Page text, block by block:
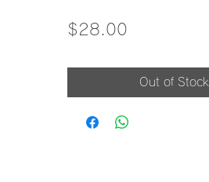
$28.00Price
Out of Stock